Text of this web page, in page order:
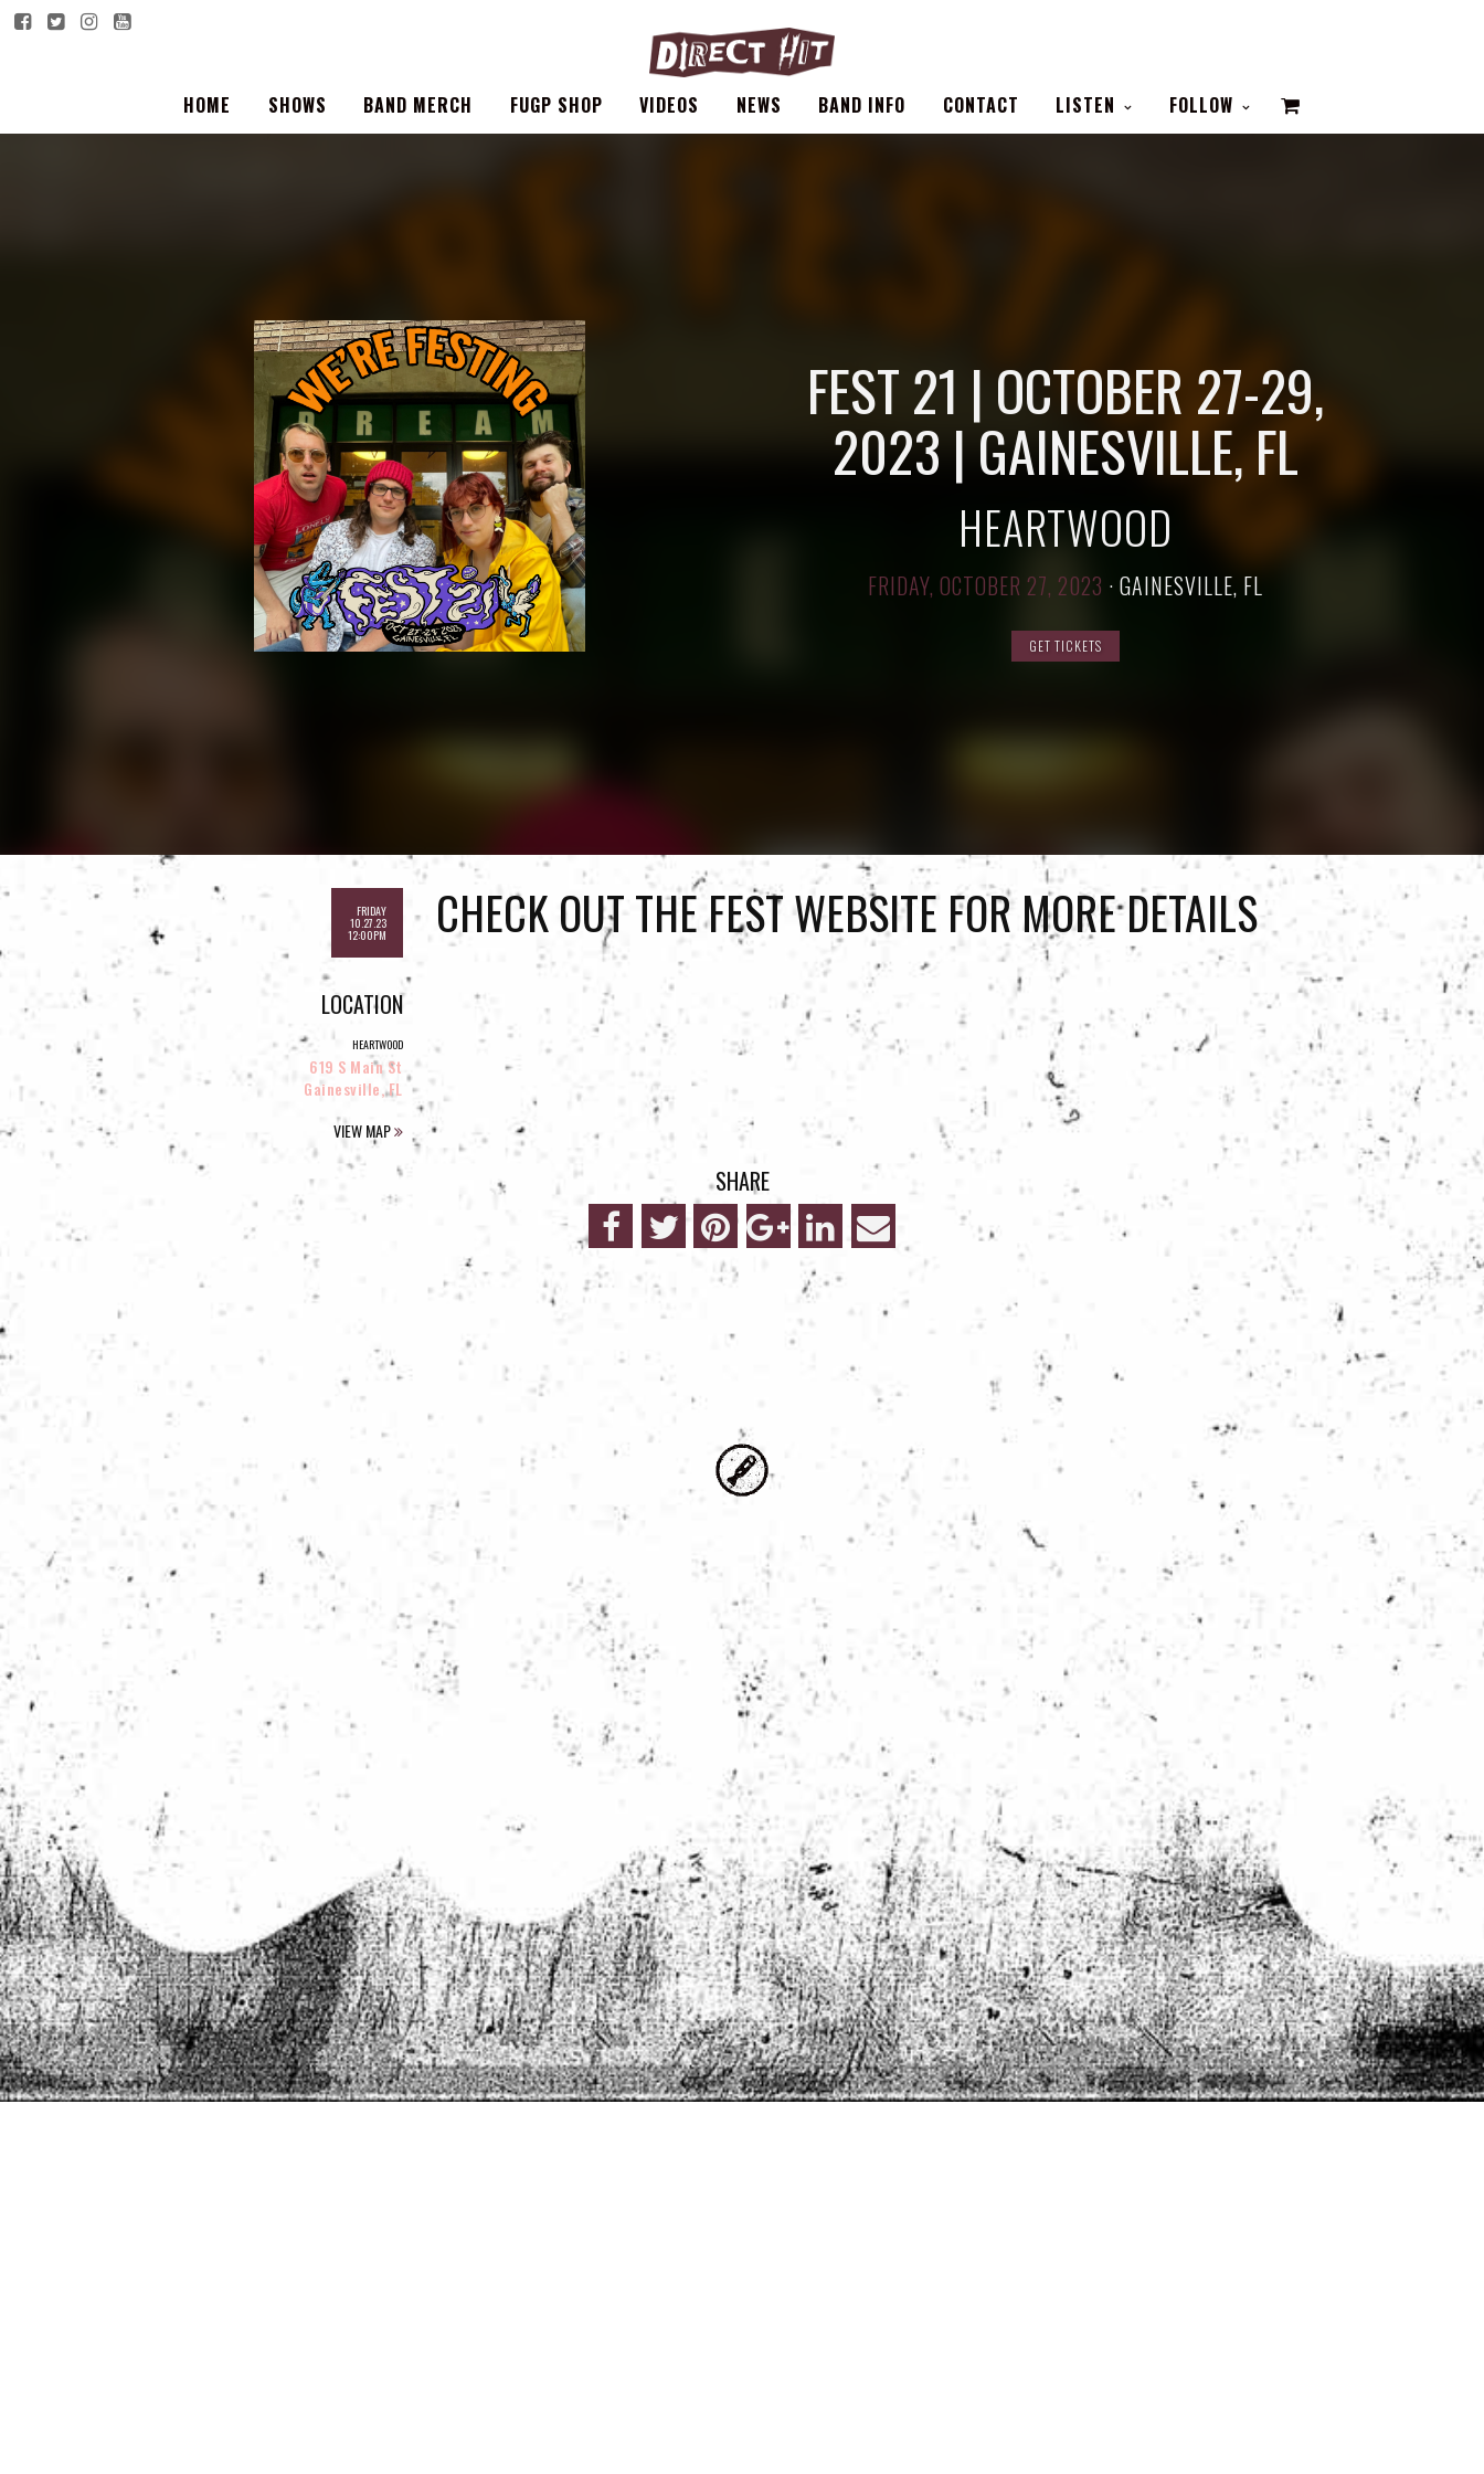
HOME SHOWS BAND MERCH FUGP SHOP VIDEOS NEWS BAND INFO CONTACT LISTEN FOLLOW
FEST 21 | OCTOBER 27-29,
2023 | GAINESVILLE, FL
HEARTWOOD
FRIDAY, OCTOBER 27, 2023 · GAINESVILLE, FL
GET TICKETS
FRIDAY
10.27.23
12:00PM
LOCATION
HEARTWOOD
619 S Main St
Gainesville, FL
VIEW MAP
CHECK OUTTHE FEST WEBSITE FOR MORE DETAILS
SHARE